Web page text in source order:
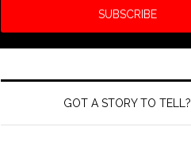
GOT A STORY TO TELL?